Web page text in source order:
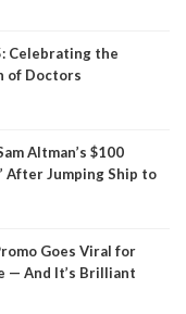
Celebrating the
of Doctors
Altman’s $100
After Jumping Ship to
Goes Viral for
— And It’s Brilliant